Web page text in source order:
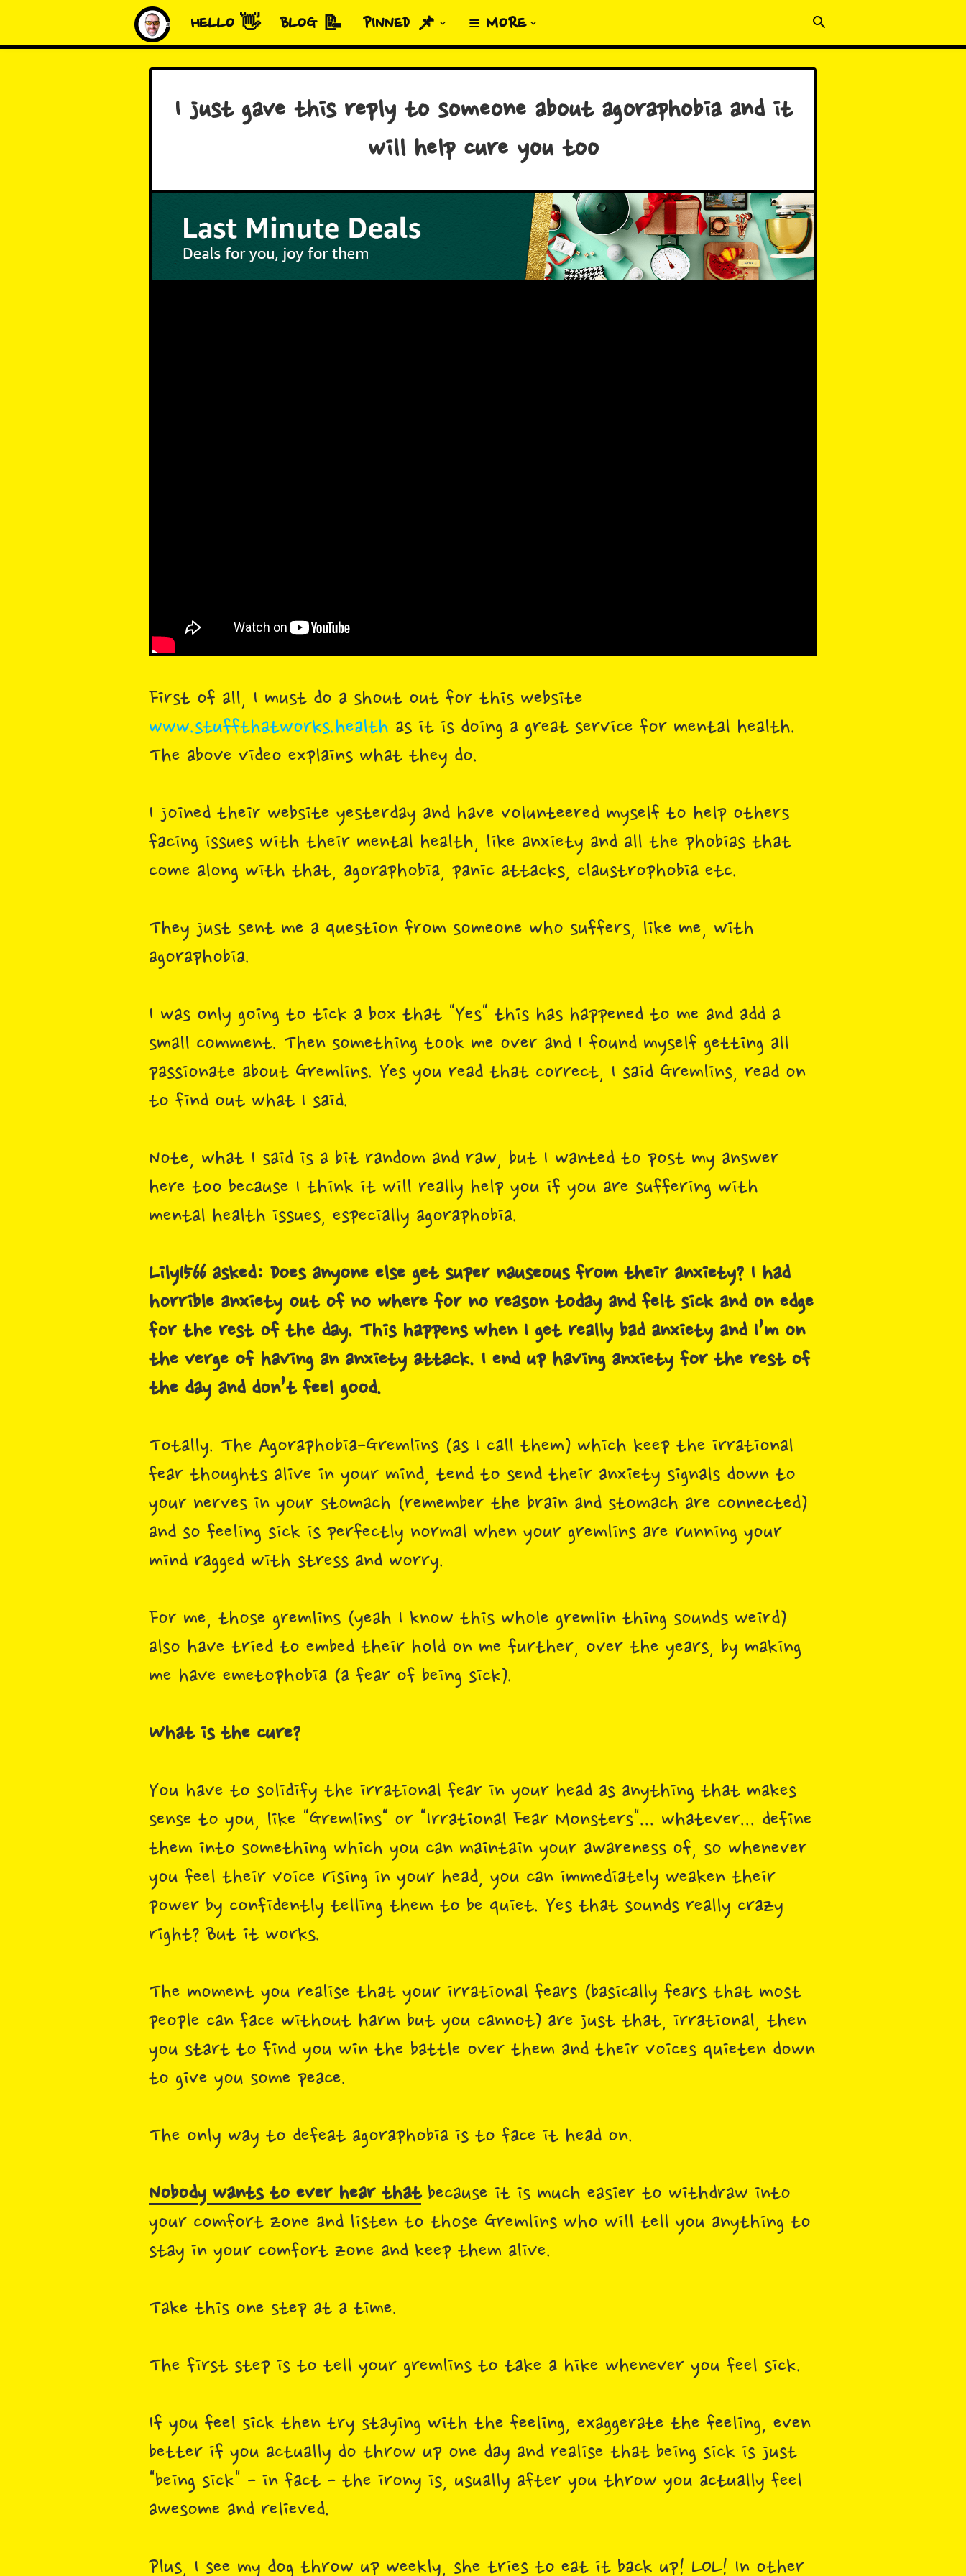
HELLO 👋 BLOG 📝 PINNED 📌 ≡ MORE
I just gave this reply to someone about agoraphobia and it
will help cure you too
First of all, I must do a shout out for this website
www.stuffthatworks.health as it is doing a great service for mental health.
The above video explains what they do.
I joined their website yesterday and have volunteered myself to help others
facing issues with their mental health, like anxiety and all the phobias that
come along with that, agoraphobia, panic attacks, claustrophobia etc.
They just sent me a question from someone who suffers, like me, with
agoraphobia.
I was only going to tick a box that "Yes" this has happened to me and add a
small comment. Then something took me over and I found myself getting all
passionate about Gremlins. Yes you read that correct, I said Gremlins, read on
to find out what I said.
Note, what I said is a bit random and raw, but I wanted to post my answer
here too because I think it will really help you if you are suffering with
mental health issues, especially agoraphobia.
Lily1566 asked: Does anyone else get super nauseous from their anxiety? I had
horrible anxiety out of no where for no reason today and felt sick and on edge
for the rest of the day. This happens when I get really bad anxiety and I’m on
the verge of having an anxiety attack. I end up having anxiety for the rest of
the day and don’t feel good.
Totally. The Agoraphobia-Gremlins (as I call them) which keep the irrational
fear thoughts alive in your mind, tend to send their anxiety signals down to
your nerves in your stomach (remember the brain and stomach are connected)
and so feeling sick is perfectly normal when your gremlins are running your
mind ragged with stress and worry.
For me, those gremlins (yeah I know this whole gremlin thing sounds weird)
also have tried to embed their hold on me further, over the years, by making
me have emetophobia (a fear of being sick).
What is the cure?
You have to solidify the irrational fear in your head as anything that makes
sense to you, like "Gremlins" or "Irrational Fear Monsters"... whatever... define
them into something which you can maintain your awareness of, so whenever
you feel their voice rising in your head, you can immediately weaken their
power by confidently telling them to be quiet. Yes that sounds really crazy
right? But it works.
The moment you realise that your irrational fears (basically fears that most
people can face without harm but you cannot) are just that, irrational, then
you start to find you win the battle over them and their voices quieten down
to give you some peace.
The only way to defeat agoraphobia is to face it head on.
Nobody wants to ever hear thatbecause it is much easier to withdraw into
your comfort zone and listen to those Gremlins who will tell you anything to
stay in your comfort zone and keep them alive.
Take this one step at a time.
The first step is to tell your gremlins to take a hike whenever you feel sick.
If you feel sick then try staying with the feeling, exaggerate the feeling, even
better if you actually do throw up one day and realise that being sick is just
"being sick" - in fact - the irony is, usually after you throw you actually feel
awesome and relieved.
Plus, I see my dog throw up weekly, she tries to eat it back up! LOL! In other